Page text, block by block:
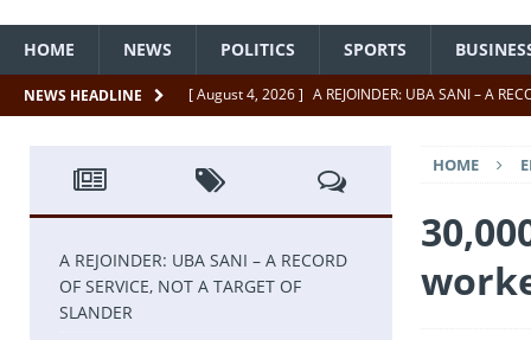
HOME NEWS POLITICS SPORTS
NEWS HEADLINE [ August 4, 2026 ] A REJOINDER: UBA SANI – A
UNCATEGORIZED
[ July 22, 2026 ] Insecurity ‘ll Soon Be A Thing Of
[ July 22, 2026 ]
UNCATEGORIZED
[ July 18, 2026 ]
FCT Getting Better Under Wike
HOME
A REJOINDER: UBA SANI – A RECORD
OF SERVICE, NOT A TARGET OF
SLANDER